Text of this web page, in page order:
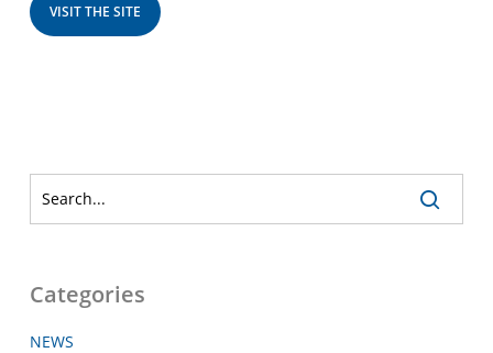
VISIT THE SITE
Categories
NEWS